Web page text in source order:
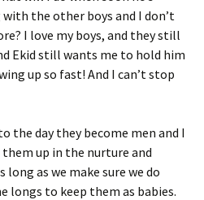
the other boys and I don’t
I love my boys, and they still
Ekid still wants me to hold him
up so fast! And I can’t stop
the day they become men and I
up in the nurture and
as we make sure we do
longs to keep them as babies.